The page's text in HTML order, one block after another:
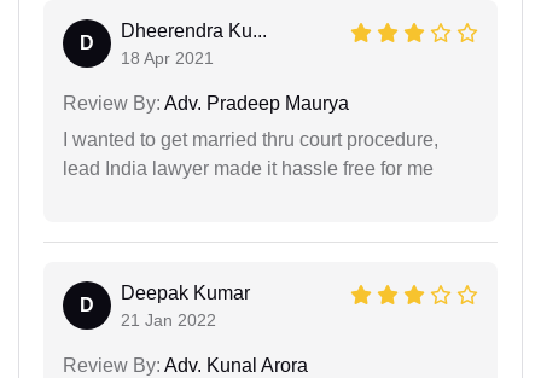
D
Dheerendra Ku...
18 Apr 2021
Review By: Adv. Pradeep Maurya
I wanted to get married thru court procedure,
lead India lawyer made it hassle free for me
D
Deepak Kumar
21 Jan 2022
Review By: Adv. Kunal Arora